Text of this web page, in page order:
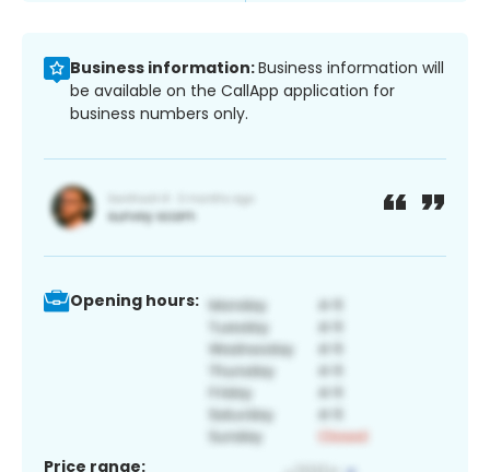
Business information:Business information will
be available on the CallApp application for
business numbers only.
Opening hours:
Price range: